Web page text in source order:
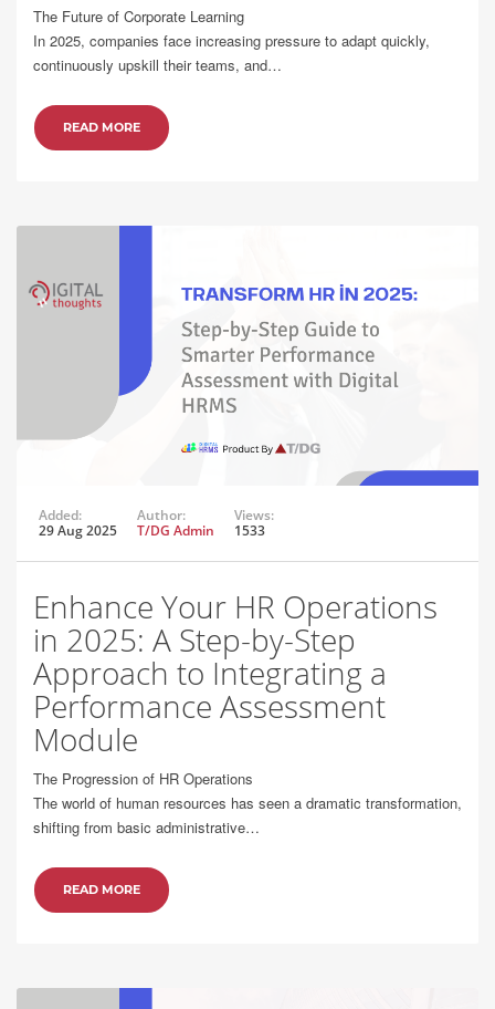
The Future of Corporate Learning
In 2025, companies face increasing pressure to adapt quickly,
continuously upskill their teams, and…
READ MORE
Added:
29 Aug 2025
Author:
T/DG Admin
Views:
1533
Enhance Your HR Operations
in 2025: A Step-by-Step
Approach to Integrating a
Performance Assessment
Module
The Progression of HR Operations
The world of human resources has seen a dramatic transformation,
shifting from basic administrative…
READ MORE